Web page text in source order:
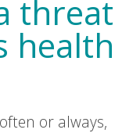
threat
health
or always,